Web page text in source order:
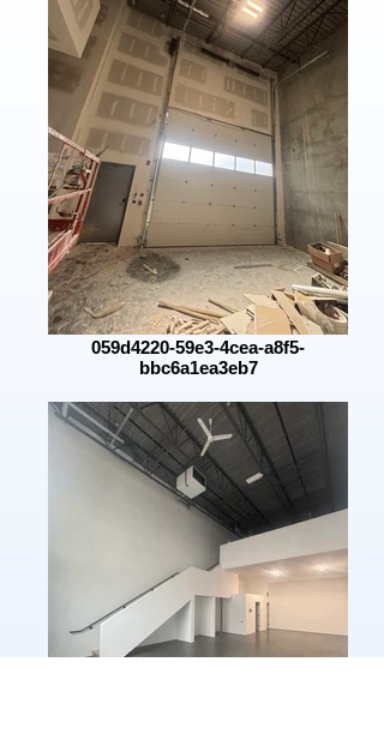
059d4220-59e3-4cea-a8f5-
bbc6a1ea3eb7